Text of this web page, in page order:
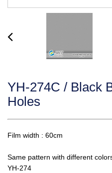
YH-274C / Black
Holes
Film width : 60cm
Same pattern with different
YH-274